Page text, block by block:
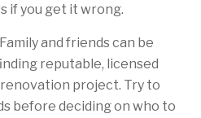
if you get it wrong.
Family and friends can be
reputable, licensed
project. Try to
before deciding on who to